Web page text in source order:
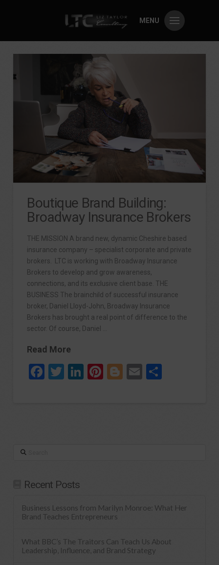
MENU
Boutique Brand Building:
Broadway Insurance Brokers
THE MISSION A brand new, dynamic Cheshire based
insurance company – specialist corporate and private
brokers. LTC is working with Broadway Insurance
Brokers to develop and grow awareness,
connections, and its exclusive client base. THE
BUSINESS The brainchild of successful insurance
broker, Daniel Lloyd-John, Broadway Insurance
Brokers has brought a real point of difference to the
sector. Of course, Daniel …
Read More
Facebook
Twitter
LinkedIn
Pinterest
Blogger
Email
Search
Recent Posts
Business Lessons from Marilyn Monroe: What Her
Brand Teaches Entrepreneurs
What BBC’s The Traitors Can Teach Us About
Leadership, Influence, and Brand Strategy